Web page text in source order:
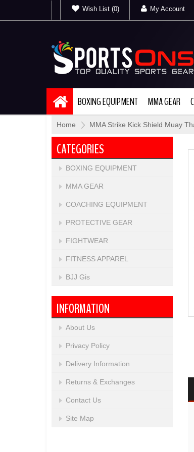
Wish List (0) My Account
BOXING EQUIPMENT MMA GEAR
Home » MMA Strike Kick Shield Muay
CATEGORIES
BOXING EQUIPMENT
MMA GEAR
COACHING EQUIPMENT
PROTECTIVE GEAR
FIGHTWEAR
FITNESS APPAREL
BJJ Gis
INFORMATION
About Us
Privacy Policy
Delivery Information
Returns & Exchanges
Contact Us
Site Map